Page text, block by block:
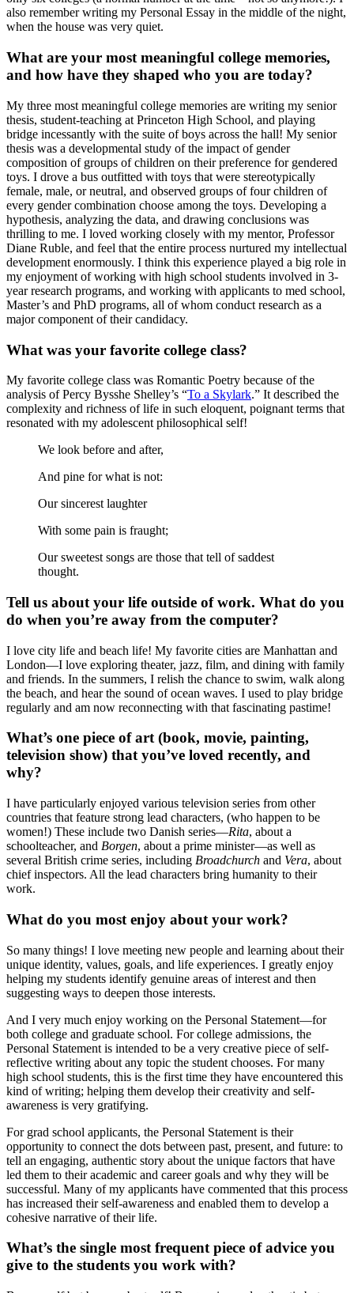
also remember writing my Personal Essay in the middle of the night,
when the house was very quiet.
What are your most meaningful college memories,
and how have they shaped who you are today?
My three most meaningful college memories are writing my senior
thesis, student-teaching at Princeton High School, and playing
bridge incessantly with the suite of boys across the hall! My senior
thesis was a developmental study of the impact of gender
composition of groups of children on their preference for gendered
toys. I drove a bus outfitted with toys that were stereotypically
female, male, or neutral, and observed groups of four children of
every gender combination choose among the toys. Developing a
hypothesis, analyzing the data, and drawing conclusions was
thrilling to me. I loved working closely with my mentor, Professor
Diane Ruble, and feel that the entire process nurtured my intellectual
development enormously. I think this experience played a big role in
my enjoyment of working with high school students involved in 3-
year research programs, and working with applicants to med school,
Master’s and PhD programs, all of whom conduct research as a
major component of their candidacy.
What was your favorite college class?
My favorite college class was Romantic Poetry because of the
analysis of Percy Bysshe Shelley’s “To a Skylark.” It described the
complexity and richness of life in such eloquent, poignant terms that
resonated with my adolescent philosophical self!
We look before and after,
And pine for what is not:
Our sincerest laughter
With some pain is fraught;
Our sweetest songs are those that tell of saddest
thought.
Tell us about your life outside of work. What do you
do when you’re away from the computer?
I love city life and beach life! My favorite cities are Manhattan and
London—I love exploring theater, jazz, film, and dining with family
and friends. In the summers, I relish the chance to swim, walk along
the beach, and hear the sound of ocean waves. I used to play bridge
regularly and am now reconnecting with that fascinating pastime!
What’s one piece of art (book, movie, painting,
television show) that you’ve loved recently, and
why?
I have particularly enjoyed various television series from other
countries that feature strong lead characters, (who happen to be
women!) These include two Danish series—Rita, about a
schoolteacher, and Borgen, about a prime minister—as well as
several British crime series, including Broadchurch and Vera, about
chief inspectors. All the lead characters bring humanity to their
work.
What do you most enjoy about your work?
So many things! I love meeting new people and learning about their
unique identity, values, goals, and life experiences. I greatly enjoy
helping my students identify genuine areas of interest and then
suggesting ways to deepen those interests.
And I very much enjoy working on the Personal Statement—for
both college and graduate school. For college admissions, the
Personal Statement is intended to be a very creative piece of self-
reflective writing about any topic the student chooses. For many
high school students, this is the first time they have encountered this
kind of writing; helping them develop their creativity and self-
awareness is very gratifying.
For grad school applicants, the Personal Statement is their
opportunity to connect the dots between past, present, and future: to
tell an engaging, authentic story about the unique factors that have
led them to their academic and career goals and why they will be
successful. Many of my applicants have commented that this process
has increased their self-awareness and enabled them to develop a
cohesive narrative of their life.
What’s the single most frequent piece of advice you
give to the students you work with?